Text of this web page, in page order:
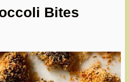
Bites